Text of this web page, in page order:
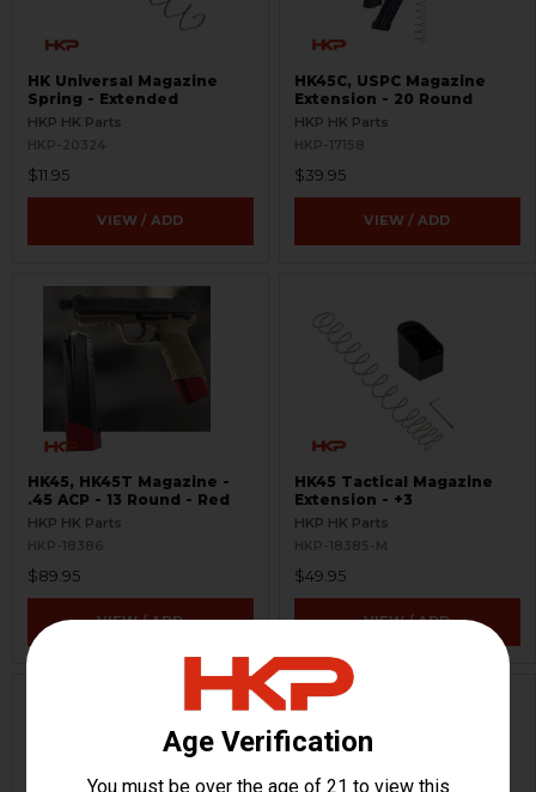
HK Universal Magazine
Spring - Extended
HKP HK Parts
HKP-20324
$11.95
VIEW / ADD
HK45C, USPC Magazine
Extension - 20 Round
HKP HK Parts
HKP-17158
$39.95
VIEW / ADD
HK45, HK45T Magazine -
.45 ACP - 13 Round - Red
HKP HK Parts
HKP-18386
$89.95
VIEW / ADD
HK45 Tactical Magazine
Extension - +3
HKP HK Parts
HKP-18385-M
$49.95
VIEW / ADD